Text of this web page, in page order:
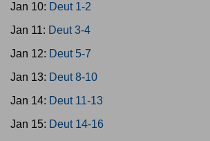
Jan 10: Deut 1-2
Jan 11: Deut 3-4
Jan 12: Deut 5-7
Jan 13: Deut 8-10
Jan 14: Deut 11-13
Jan 15: Deut 14-16